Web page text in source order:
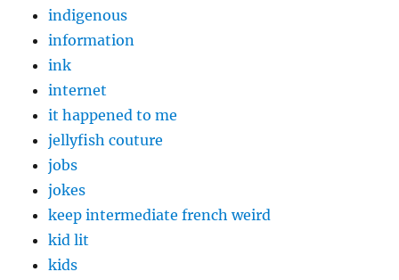
indigenous
information
ink
internet
it happened to me
jellyfish couture
jobs
jokes
keep intermediate french weird
kid lit
kids